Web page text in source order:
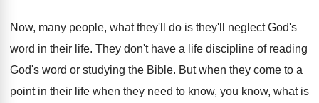
Now, many people, what they'll do is they'll neglect God's
word in their life. They don't have a life discipline of reading
God's word or studying the Bible. But when they come to a
point in their life when they need to know, you know, what is